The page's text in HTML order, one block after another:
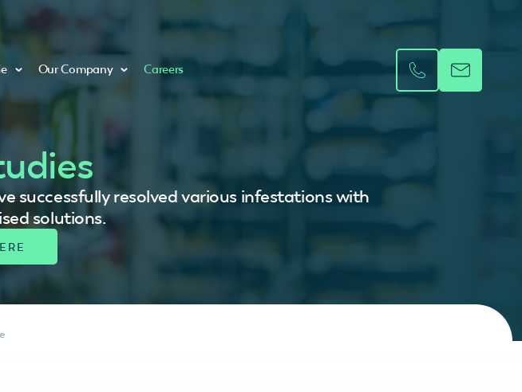
Our Company Careers
successfully resolved various infestations with
solutions.